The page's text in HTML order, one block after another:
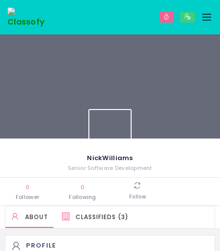
NickWilliams
Senior Software Development
0
Follower
0
Following
Follow
ABOUT CLASSIFIEDS (3)
PROFILE